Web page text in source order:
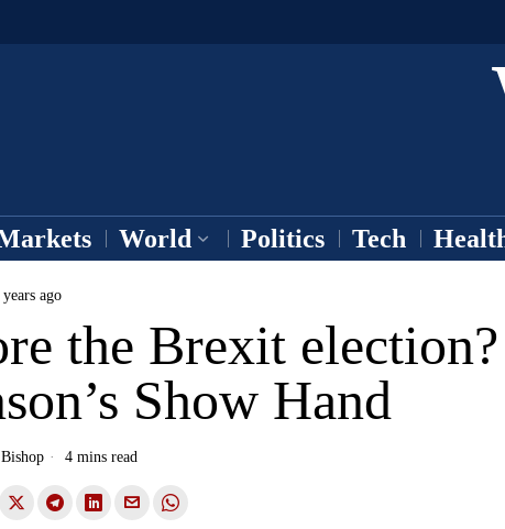
World Politics Tech
years ago
the Brexit election?
Show Hand
4 mins read